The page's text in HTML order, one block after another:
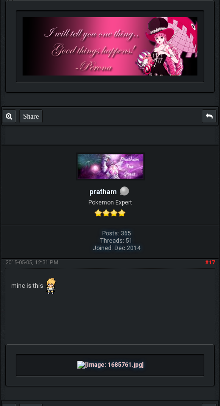
Share
pratham
Pokemon Expert
Posts: 365
Threads: 51
Joined: Dec 2014
#17
2015-05-05, 12:31 PM
mine is this